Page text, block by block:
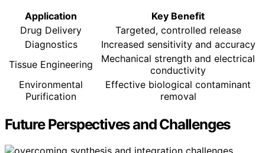
Application
Key Benefit
Drug Delivery
Targeted, controlled release
Diagnostics
Increased sensitivity and accuracy
Tissue Engineering
Mechanical strength and electrical
conductivity
Environmental
Purification
Effective biological contaminant
removal
Future Perspectives and Challenges